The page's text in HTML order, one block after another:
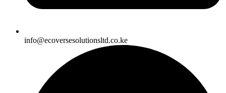
info@ecoversesolutionsltd.co.ke